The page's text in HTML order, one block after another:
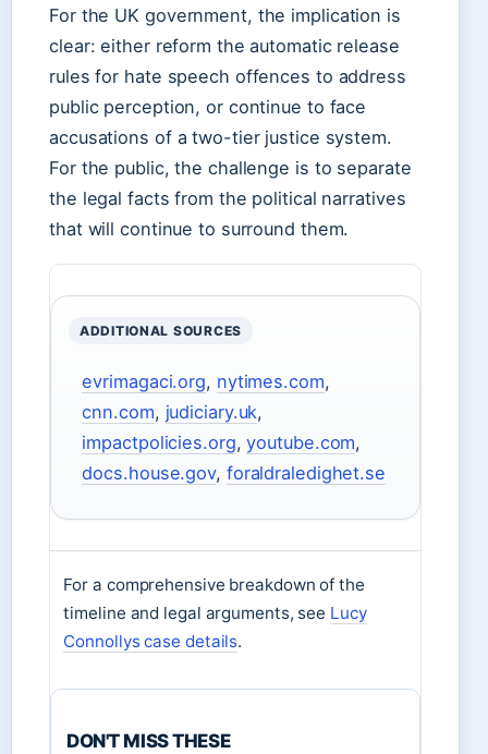
For the UK government, the implication is
clear: either reform the automatic release
rules for hate speech offences to address
public perception, or continue to face
accusations of a two-tier justice system.
For the public, the challenge is to separate
the legal facts from the political narratives
that will continue to surround them.
ADDITIONAL SOURCES
evrimagaci.org, nytimes.com,
cnn.com, judiciary.uk,
impactpolicies.org,youtube.com,
docs.house.gov, foraldraledighet.se
For a comprehensive breakdown of the
timeline and legal arguments, see Lucy
Connollys case details.
DON'T MISS THESE